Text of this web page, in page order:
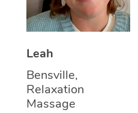
Leah
Bensville,
Relaxation
Massage